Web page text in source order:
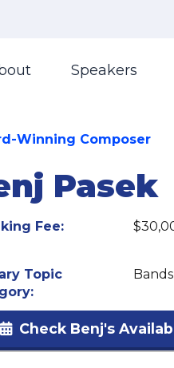
Speakers
Winning Composer
Pasek
Fee:
Topic
Check Benj's